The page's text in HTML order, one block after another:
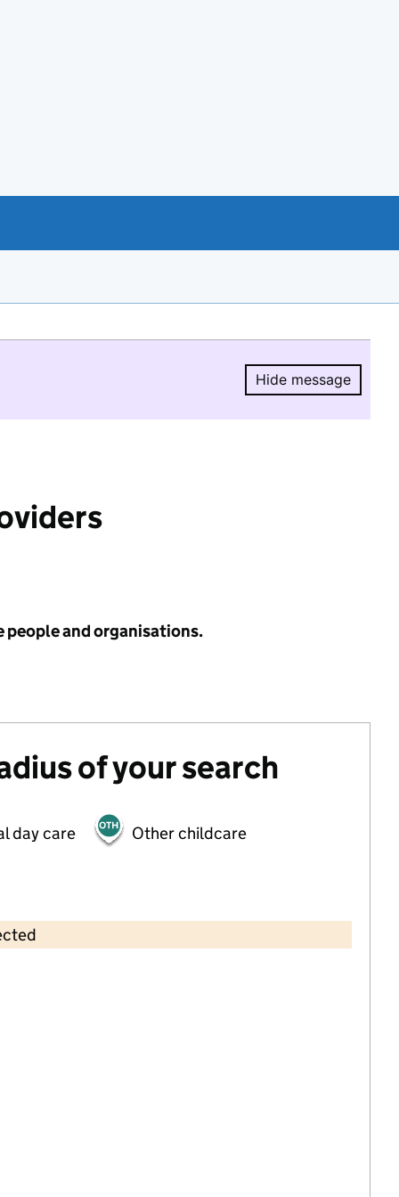
Hide message
Hide
people and organisations.
of your search
day care
Other childcare